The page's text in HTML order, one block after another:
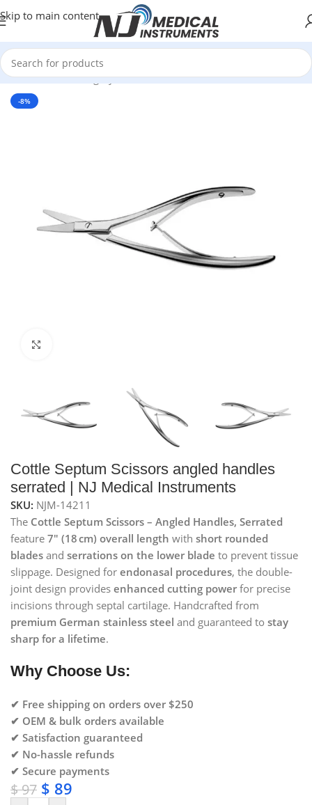
Skip to main content
Home/Plastic Surgery Instruments/Scissors
-8%
Cottle Septum Scissors angled handles
serrated | NJ Medical Instruments
SKU: NJM-14211
The Cottle Septum Scissors – Angled Handles, Serrated
feature 7″ (18 cm) overall length with short rounded
blades and serrations on the lower blade to prevent tissue
slippage. Designed for endonasal procedures, the double-
joint design provides enhanced cutting power for precise
incisions through septal cartilage. Handcrafted from
premium German stainless steel and guaranteed to stay
sharp for a lifetime.
Why Choose Us:
✔ Free shipping on orders over $250
✔ OEM & bulk orders available
✔ Satisfaction guaranteed
✔ No-hassle refunds
✔ Secure payments
$97 $ 89